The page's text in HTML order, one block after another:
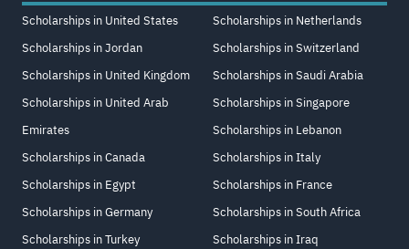
Scholarships in United States
Scholarships in Jordan
Scholarships in United Kingdom
Scholarships in United Arab
Emirates
Scholarships in Canada
Scholarships in Egypt
Scholarships in Germany
Scholarships in Turkey
Scholarships in Netherlands
Scholarships in Switzerland
Scholarships in Saudi Arabia
Scholarships in Singapore
Scholarships in Lebanon
Scholarships in Italy
Scholarships in France
Scholarships in South Africa
Scholarships in Iraq